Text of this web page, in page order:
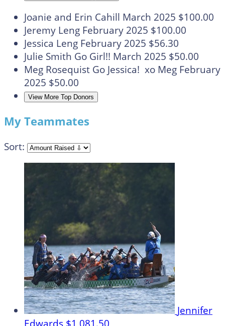
Joanie and Erin Cahill March 2025 $100.00
Jeremy Leng February 2025 $100.00
Jessica Leng February 2025 $56.30
Julie Smith Go Girl!! March 2025 $50.00
Meg Rosequist Go Jessica! xo Meg February
2025 $50.00
View More Top Donors
My Teammates
Sort:
Jennifer